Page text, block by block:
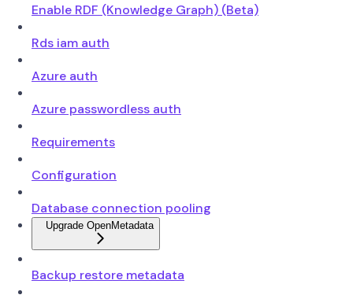
Enable RDF (Knowledge Graph) (Beta)
Rds iam auth
Azure auth
Azure passwordless auth
Requirements
Configuration
Database connection pooling
Upgrade OpenMetadata
Backup restore metadata